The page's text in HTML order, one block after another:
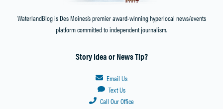
WaterlandBlog is Des Moines’s premier award-winning hyperlocal news/events
platform committed to independent journalism.
Story Idea or News Tip?
Email Us
Text Us
Call Our Office